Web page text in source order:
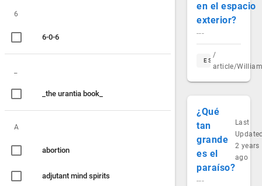
6
6-0-6
_the urantia book_
A
abortion
adjutant mind spirits
en el espacio
exterior?
---
ES
/
article/
¿Qué
tan
grande
es el
paraíso?
Last
2 years
ago
---